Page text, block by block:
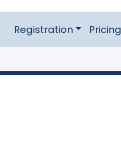
Registration Pricing